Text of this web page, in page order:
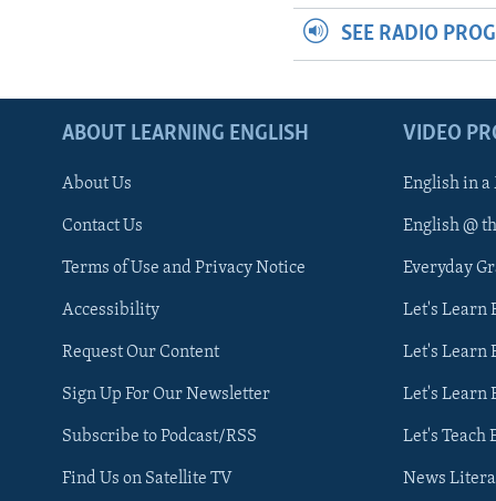
SEE RADIO
ABOUT LEARNING ENGLISH
About Us
Contact Us
Terms of Use and Privacy Notice
Accessibility
Request Our Content
Sign Up For Our Newsletter
Subscribe to Podcast/RSS
Find Us on Satellite TV
VIDEO
English in
English @
Everyday
Let's Learn
Let's Learn
Let's Learn
Let's Teach
News